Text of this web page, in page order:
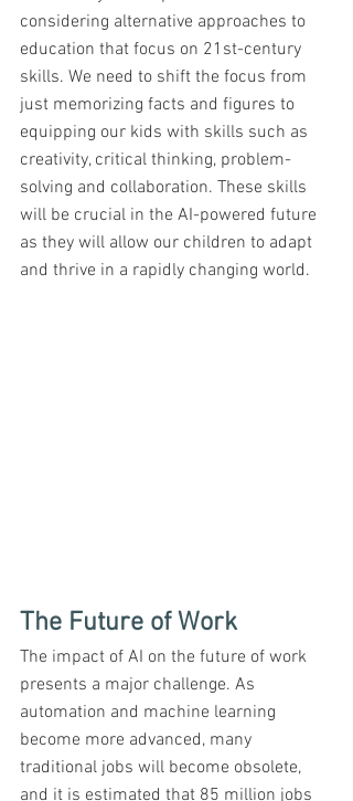
considering alternative approaches to
education that focus on 21st-century
skills. We need to shift the focus from
just memorizing facts and figures to
equipping our kids with skills such as
creativity, critical thinking, problem-
solving and collaboration. These skills
will be crucial in the AI-powered future
as they will allow our children to adapt
and thrive in a rapidly changing world.
The Future of Work
The impact of AI on the future of work
presents a major challenge. As
automation and machine learning
become more advanced, many
traditional jobs will become obsolete,
and it is estimated that 85 million jobs